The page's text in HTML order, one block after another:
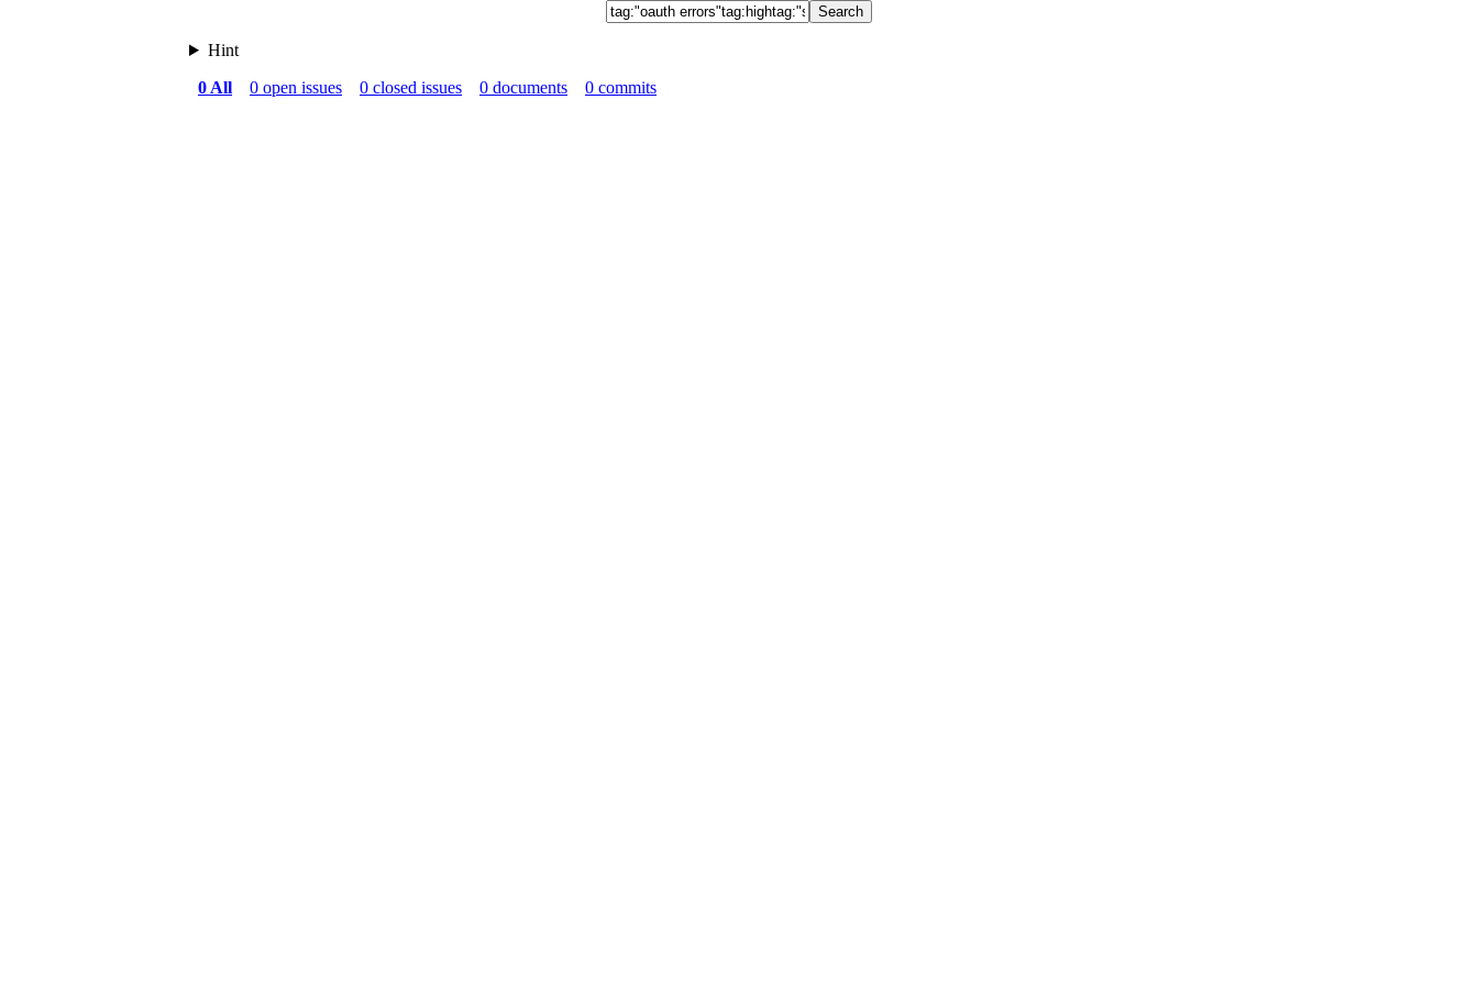
Hint
0 All
0 open issues 0 closed issues 0 documents 0 commits